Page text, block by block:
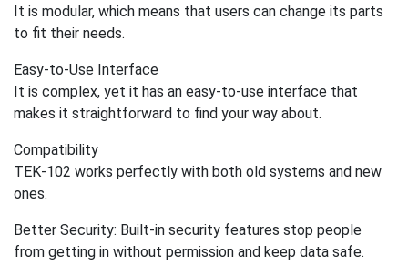
It is modular, which means that users can change its parts
to fit their needs.
Easy-to-Use Interface
It is complex, yet it has an easy-to-use interface that
makes it straightforward to find your way about.
Compatibility
TEK-102 works perfectly with both old systems and new
ones.
Better Security: Built-in security features stop people
from getting in without permission and keep data safe.